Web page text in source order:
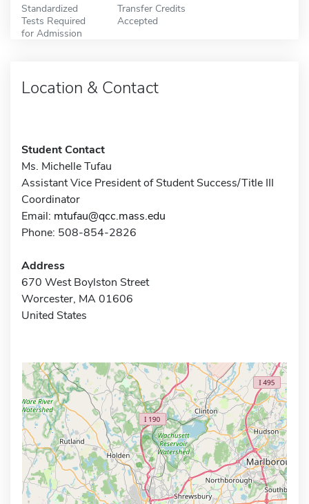
Standardized
Tests Required
for Admission
Transfer Credits
Accepted
Location & Contact
Student Contact
Ms. Michelle Tufau
Assistant Vice President of Student Success/Title III
Coordinator
Email: mtufau@qcc.mass.edu
Phone: 508-854-2826
Address
670 West Boylston Street
Worcester, MA 01606
United States